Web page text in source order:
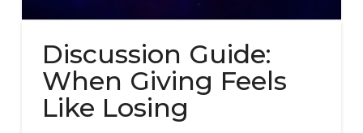
Discussion Guide:
When Giving Feels
Like Losing